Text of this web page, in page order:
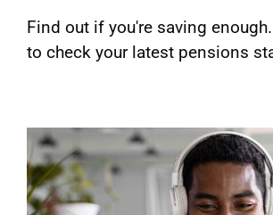
Find out if you're saving
to check your latest pensions